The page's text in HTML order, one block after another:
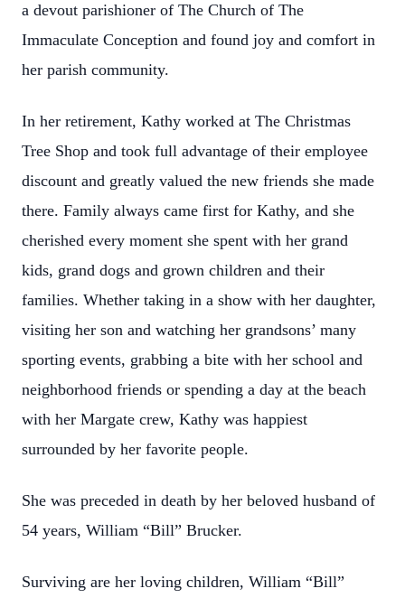
a devout parishioner of The Church of The
Immaculate Conception and found joy and comfort in
her parish community.
In her retirement, Kathy worked at The Christmas
Tree Shop and took full advantage of their employee
discount and greatly valued the new friends she made
there. Family always came first for Kathy, and she
cherished every moment she spent with her grand
kids, grand dogs and grown children and their
families. Whether taking in a show with her daughter,
visiting her son and watching her grandsons’ many
sporting events, grabbing a bite with her school and
neighborhood friends or spending a day at the beach
with her Margate crew, Kathy was happiest
surrounded by her favorite people.
She was preceded in death by her beloved husband of
54 years, William “Bill” Brucker.
Surviving are her loving children, William “Bill”